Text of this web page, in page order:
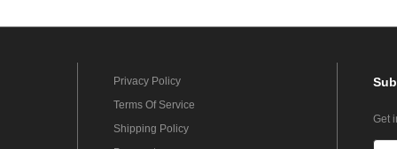
Privacy Policy
Terms Of Service
Shipping Policy
Get